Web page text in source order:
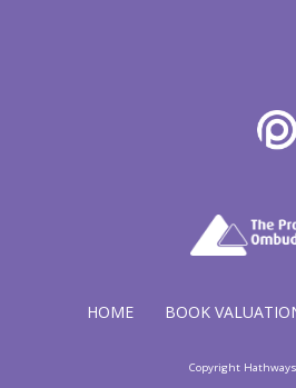
HOME BOOK
Copyright